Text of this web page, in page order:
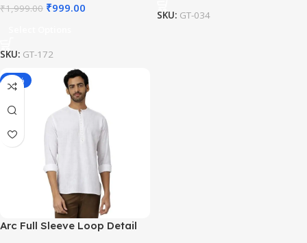
₹1,999.00 ₹999.00
SKU: GT-172
SKU: GT-034
-16%
Arc Full Sleeve Loop Detail